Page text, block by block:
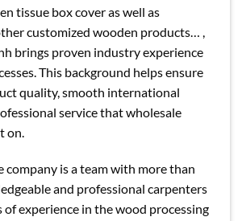
tissue box cover as well as
customized wooden products… ,
brings proven industry experience
This background helps ensure
quality, smooth international
service that wholesale
on.
company is a team with more than
and professional carpenters
of experience in the wood processing